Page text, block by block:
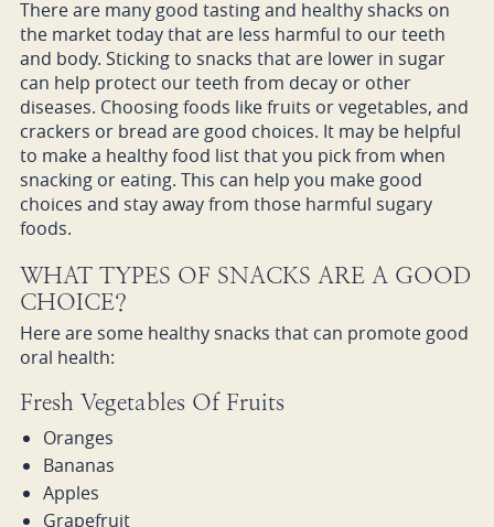
There are many good tasting and healthy shacks on
the market today that are less harmful to our teeth
and body. Sticking to snacks that are lower in sugar
can help protect our teeth from decay or other
diseases. Choosing foods like fruits or vegetables, and
crackers or bread are good choices. It may be helpful
to make a healthy food list that you pick from when
snacking or eating. This can help you make good
choices and stay away from those harmful sugary
foods.
WHAT TYPES OF SNACKS ARE A GOOD
CHOICE?
Here are some healthy snacks that can promote good
oral health:
Fresh Vegetables Of Fruits
Oranges
Bananas
Apples
Grapefruit